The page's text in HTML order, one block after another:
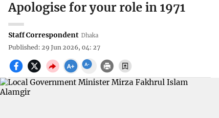
Apologise for your role in 1971
Staff Correspondent Dhaka
Published: 29 Jun 2026, 04: 27